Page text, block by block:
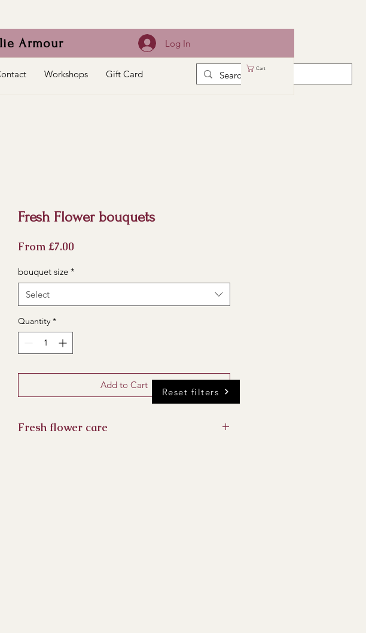
Armour Log In
Workshops Gift Card Cart
Fresh Flower bouquets
From £7.00
bouquet size *
Select
Quantity *
Add to Cart
Fresh flower care
Reset filters